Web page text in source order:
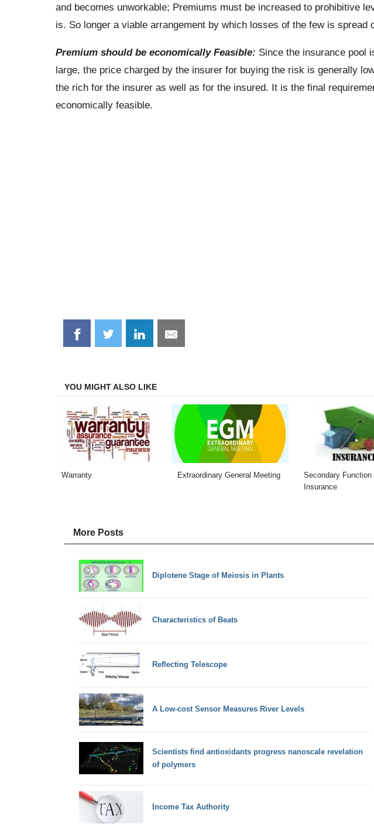
and becomes unworkable; Premiums must be increased to prohibitive
is. So longer a viable arrangement by which losses of the few is spread
Premium should be economically Feasible: Since the insurance pool
large, the price charged by the insurer for buying the risk is generally
the rich for the insurer as well as for the insured. It is the final
economically feasible.
Share
on
Share
on
Share
on
Share
on
YOU MIGHT ALSO LIKE
Warranty Extraordinary General Meeting
Secondary Function
Insurance
More Posts
Diplotene Stage of Meiosis in Plants
Characteristics of Beats
Reflecting Telescope
A Low-cost Sensor Measures River Levels
Scientists find antioxidants progress nanoscale revelation
of polymers
Income Tax Authority